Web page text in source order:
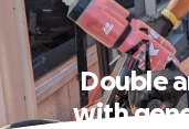
Double
with